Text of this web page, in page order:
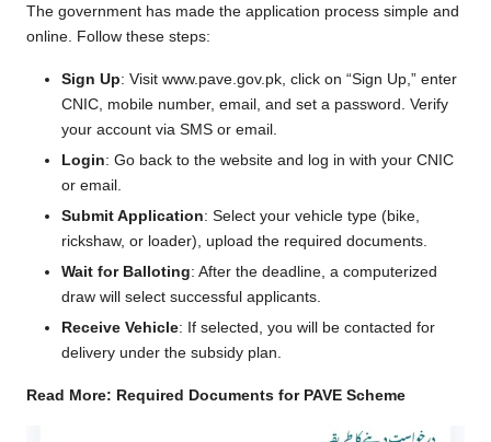
The government has made the application process simple and
online. Follow these steps:
Sign Up: Visit www.pave.gov.pk , click on “Sign Up,” enter
CNIC, mobile number, email, and set a password. Verify
your account via SMS or email.
Login: Go back to the website and log in with your CNIC
or email.
Submit Application: Select your vehicle type (bike,
rickshaw, or loader), upload the required documents.
Wait for Balloting: After the deadline, a computerized
draw will select successful applicants.
Receive Vehicle: If selected, you will be contacted for
delivery under the subsidy plan.
Read More: Required Documents for PAVE Scheme